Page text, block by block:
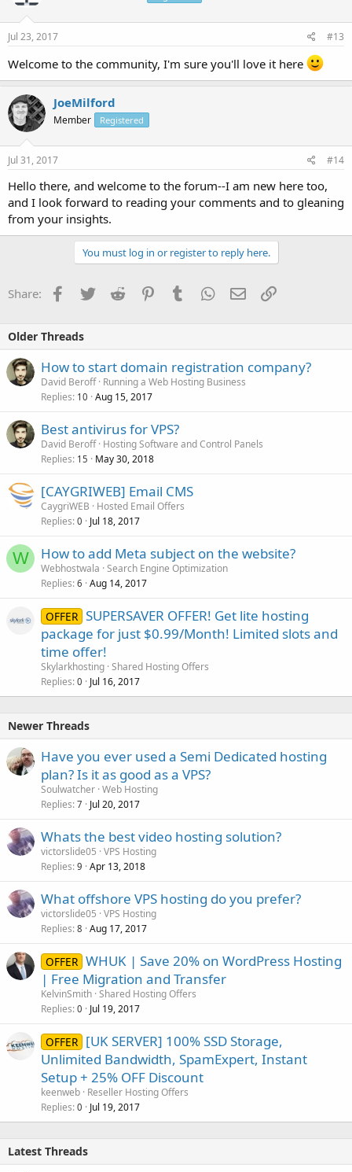
Jul 23, 2017 #13
Welcome to the community, I'm sure you'll love it here
JoeMilford
Member Registered
Jul 31, 2017 #14
Hello there, and welcome to the forum--I am new here too,
and I look forward to reading your comments and to gleaning
from your insights.
You must log in or register to reply here.
Share: Facebook
TwitterReddit PinterestTumblrWhatsApp
EmailLink
Older Threads
How to start domain registration company?
David Beroff Running a Web Hosting Business
Replies 10 Aug 15, 2017
Best antivirus for VPS?
David Beroff Hosting Software and Control Panels
Replies 15 May 30, 2018
[CAYGRIWEB] Email CMS
CaygriWEB
Hosted Email Offers
Replies 0 Jul 18, 2017
W How to add Meta subject on the website?
Webhostwala Search Engine Optimization
Replies 6 Aug 14, 2017
OFFER SUPERSAVER OFFER! Get lite hosting
package for just $0.99/Month! Limited slots and
time offer!
Skylarkhosting Shared Hosting Offers
Replies 0 Jul 16, 2017
Newer Threads
Have you ever used a Semi Dedicated hosting
plan? Is it as good as a VPS?
Soulwatcher Web Hosting
Replies 7 Jul 20, 2017
Whats the best video hosting solution?
victorslide05 VPS Hosting
Replies 9 Apr 13, 2018
What offshore VPS hosting do you prefer?
victorslide05 VPS Hosting
Replies 8 Aug 17, 2017
OFFER WHUK | Save 20% on WordPress Hosting
| Free Migration and Transfer
KelvinSmith Shared Hosting Offers
Replies 0 Jul 19, 2017
OFFER [UK SERVER] 100% SSD Storage,
Unlimited Bandwidth, SpamExpert, Instant
Setup + 25% OFF Discount
keenweb Reseller Hosting Offers
Replies 0 Jul 19, 2017
Latest Threads